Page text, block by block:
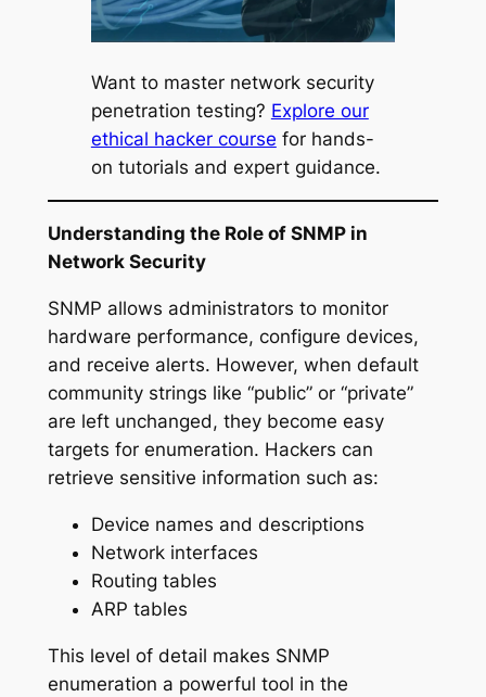
Want to master network security
penetration testing? Explore our
ethical hacker course for hands-
on tutorials and expert guidance.
Understanding the Role of SNMP in
Network Security
SNMP allows administrators to monitor
hardware performance, configure devices,
and receive alerts. However, when default
community strings like “public” or “private”
are left unchanged, they become easy
targets for enumeration. Hackers can
retrieve sensitive information such as:
Device names and descriptions
Network interfaces
Routing tables
ARP tables
This level of detail makes SNMP
enumeration a powerful tool in the